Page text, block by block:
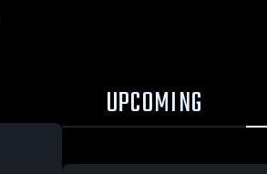
UPCOMING